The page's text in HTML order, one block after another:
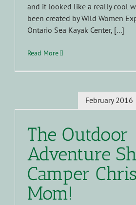
and it looked like a really cool
been created by Wild Women
Ontario Sea Kayak Center, [...]
Read More
February 2016
The Outdoor
Adventure
Camper
Mom!